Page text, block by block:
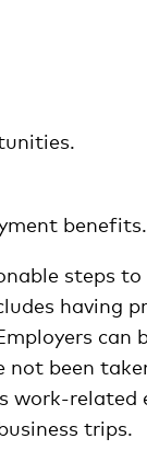
benefits.
steps
having
can
been
work-
trips.